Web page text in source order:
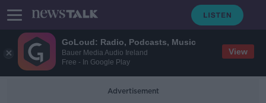
GoLoud: Radio, Podcasts, Music
Bauer Media Audio Ireland
Free - In Google Play
View
Advertisement